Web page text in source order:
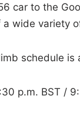
car to the
wide variety
schedule is
p.m. BST /